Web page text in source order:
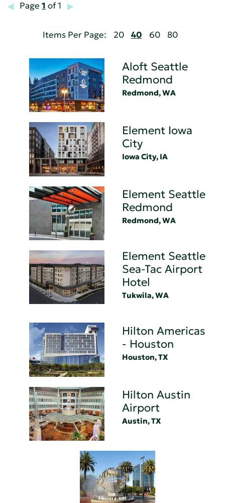
Page 1 of 1
Items Per Page: 20 40 60 80
Aloft Seattle
Redmond
Redmond, WA
Element Iowa
City
Iowa City, IA
Element Seattle
Redmond
Redmond, WA
Element Seattle
Sea-Tac Airport
Hotel
Tukwila, WA
Hilton Americas
- Houston
Houston, TX
Hilton Austin
Airport
Austin, TX